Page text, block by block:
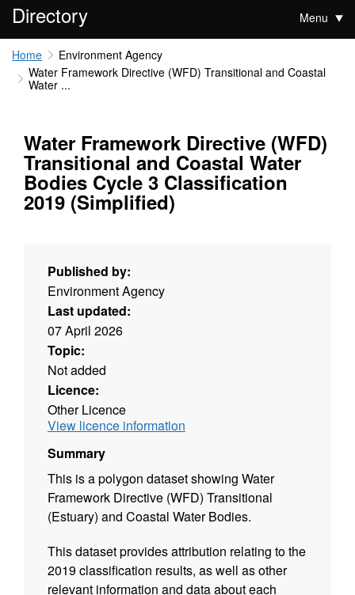
Directory Menu
Home
Environment Agency
Water Framework Directive (WFD) Transitional and Coastal
Water ...
Water Framework Directive (WFD)
Transitional and Coastal Water
Bodies Cycle 3 Classification
2019 (Simplified)
Published by:
Environment Agency
Last updated:
07 April 2026
Topic:
Not added
Licence:
Other Licence
View licence information
Summary
This is a polygon dataset showing Water
Framework Directive (WFD) Transitional
(Estuary) and Coastal Water Bodies.
This dataset provides attribution relating to the
2019 classification results, as well as other
relevant information and data about each